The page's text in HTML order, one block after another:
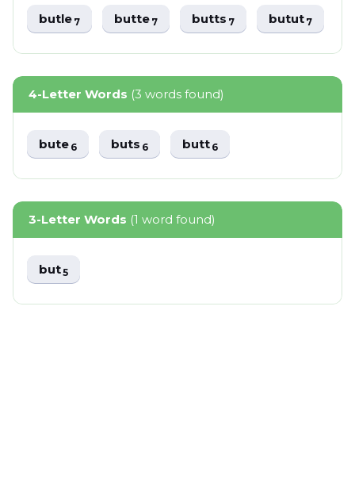
butle7 butte7 butts7 butut7
4-Letter Words (3 words found)
bute6 buts6 butt6
3-Letter Words (1 word found)
but5